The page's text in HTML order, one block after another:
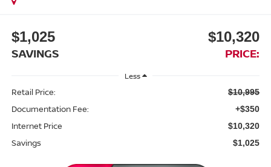
$1,025
SAVINGS
$10,320
PRICE:
Less
Retail Price: $10,995
Documentation Fee: +$350
Internet Price $10,320
Savings $1,025